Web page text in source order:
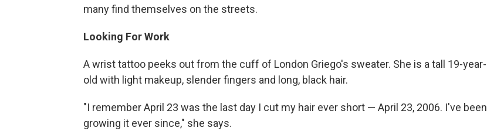
many find themselves on the streets.
Looking For Work
A wrist tattoo peeks out from the cuff of London Griego's sweater. She is a tall 19-year-
old with light makeup, slender fingers and long, black hair.
"I remember April 23 was the last day I cut my hair ever short — April 23, 2006. I've been
growing it ever since," she says.